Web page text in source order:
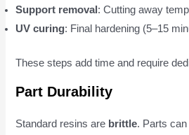
Support removal : Cutting away
UV curing: Final hardening (5–15
These steps add time and require
Part Durability
Standard resins are brittle. Parts